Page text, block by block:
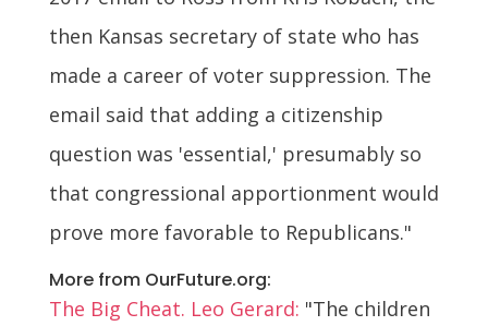
then Kansas secretary of state who has
made a career of voter suppression. The
email said that adding a citizenship
question was 'essential,' presumably so
that congressional apportionment would
prove more favorable to Republicans."
More from OurFuture.org:
The Big Cheat. Leo Gerard: "The children